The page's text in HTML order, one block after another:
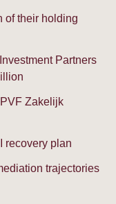
of their holding
Partners
Zakelijk
recovery plan
trajectories